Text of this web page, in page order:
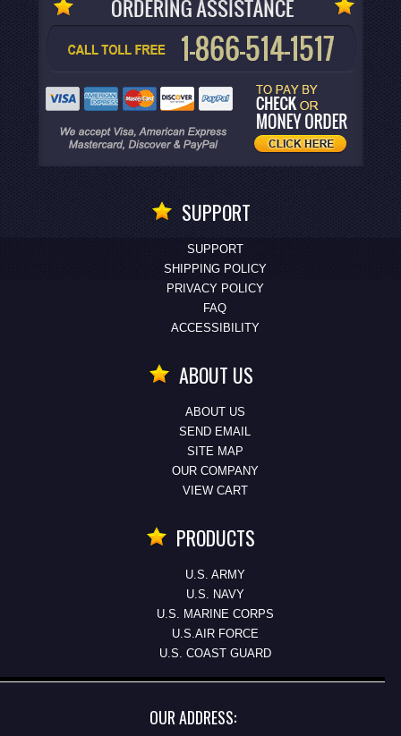
SUPPORT
SUPPORT
SHIPPING POLICY
PRIVACY POLICY
FAQ
ACCESSIBILITY
ABOUT US
ABOUT US
SEND EMAIL
SITE MAP
OUR COMPANY
VIEW CART
PRODUCTS
U.S. ARMY
U.S. NAVY
U.S. MARINE CORPS
U.S.AIR FORCE
U.S. COAST GUARD
OUR ADDRESS: